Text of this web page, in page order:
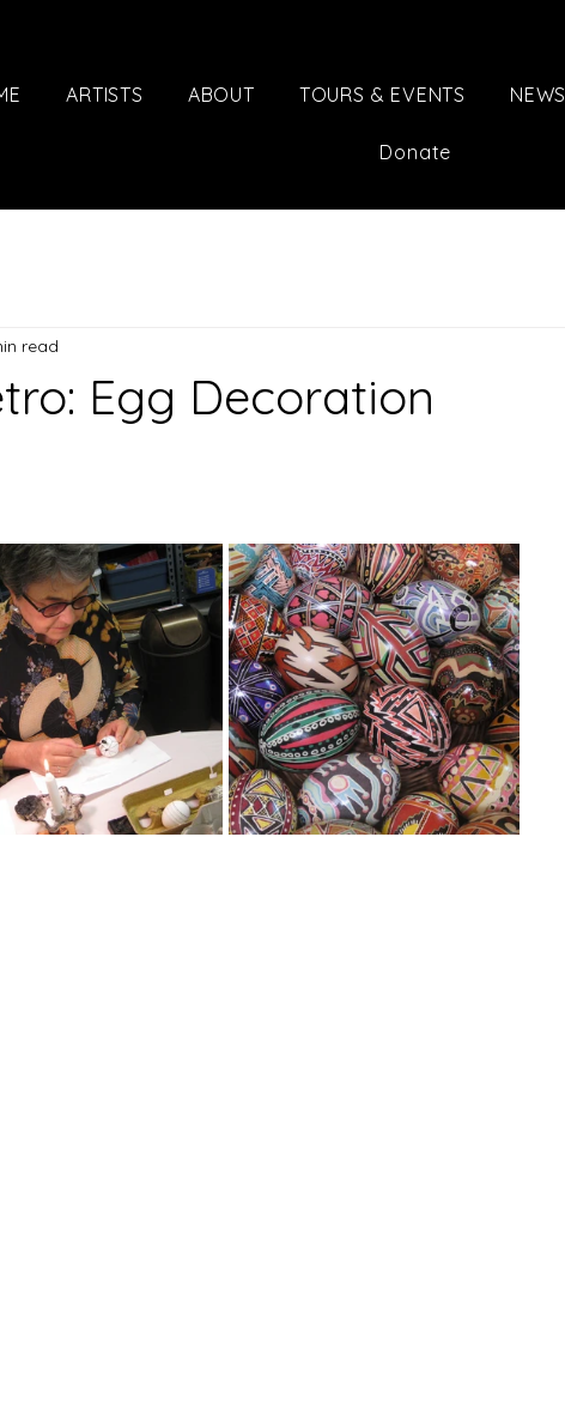
ARTISTS ABOUT TOURS & EVENTS NEWS
Donate
Egg Decoration
read